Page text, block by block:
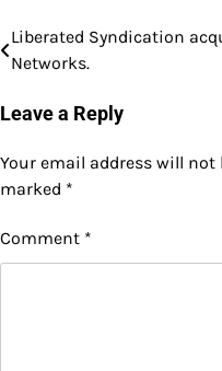
Post
Liberated Syndication
Networks.
Leave a Reply
Your email address will not
marked *
Comment *